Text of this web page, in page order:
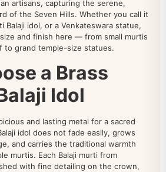
artisans, capturing the serene,
of the Seven Hills. Whether you call it
Balaji idol, or a Venkateswara statue,
and finish here — from small murtis
to grand temple-size statues.
a Brass
Idol
and lasting metal for a sacred
idol does not fade easily, grows
and carries the traditional warmth
murtis. Each Balaji murti from
with fine detailing on the crown,